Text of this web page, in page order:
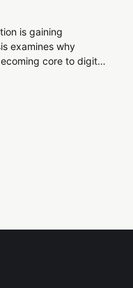
is gaining
examines why
core to digital